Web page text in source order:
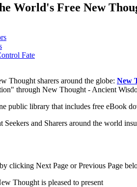
World's Free New
Fate
Thought sharers around the globe: New
through New Thought - Ancient
public library that includes free eBook
and Sharers around the world
clicking Next Page or Previous Page
Thought is pleased to present